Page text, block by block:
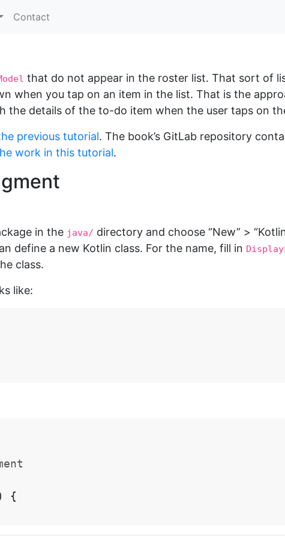
Contact
that do not appear in the roster list. That sort of
when you tap on an item in the list. That is the
the details of the to-do item when the user taps on
previous tutorial. The book’s GitLab repository
work in this tutorial.
in the java/ directory and choose “New” >
define a new Kotlin class. For the name, fill in
class.
like:
{